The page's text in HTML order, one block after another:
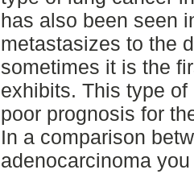
has also been seen
metastasizes to the
sometimes it is the
exhibits. This type
poor prognosis for
In a comparison
adenocarcinoma